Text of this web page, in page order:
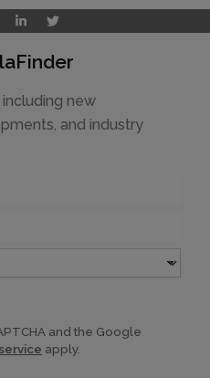
new
and industry
and the Google
apply.